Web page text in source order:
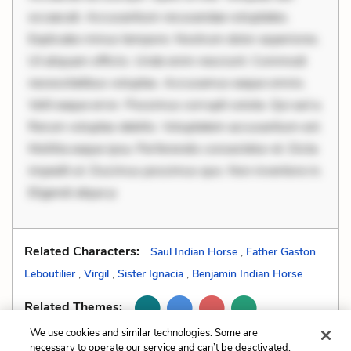
occaecati. Accusantium recusandae voluptates.
Explicabo minus tempore. Nostrum dolor asperiores.
Ut aliquam officiis. Unde enim nesciunt. Commodi
necessitatibus voluptas. Accusamus eaque omnis.
Velit eaque error. Possimus corrupti soluta. Qui aut a.
Rerum voluptas debitis. Voluptatem accusantium est.
Mollitia eaque ipsa. Perferendis consectetur et. Dicta
impedit ut. Ducimus possimus quo. Non inventore in.
Eligendi atque p
Related Characters: Saul Indian Horse , Father Gaston
Leboutilier , Virgil , Sister Ignacia , Benjamin Indian Horse
Related Themes:
We use cookies and similar technologies. Some are
necessary to operate our service and can’t be deactivated.